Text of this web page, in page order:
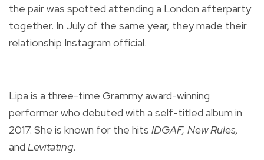
the pair was spotted attending a London afterparty
together. In July of the same year, they made their
relationship Instagram official.
Lipa is a three-time Grammy award-winning
performer who debuted with a self-titled album in
2017. She is known for the hits IDGAF, New Rules,
and Levitating.